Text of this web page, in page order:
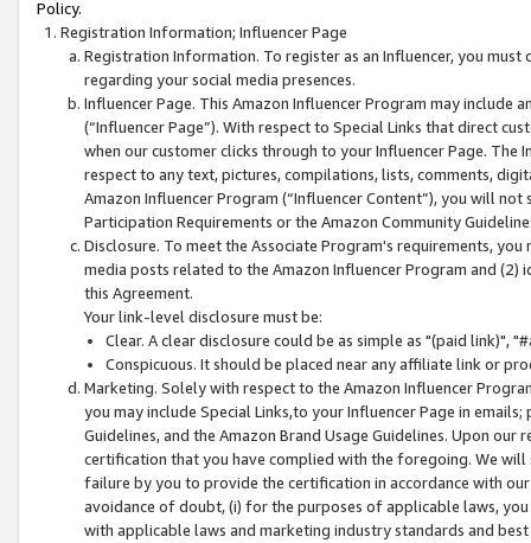
Policy.
Registration Information; Influencer Page
Registration Information. To register as an Influencer, you
regarding your social media presences.
Influencer Page. This Amazon Influencer Program may include
(“Influencer Page”). With respect to Special Links that direct
when our customer clicks through to your Influencer Page. The
respect to any text, pictures, compilations, lists, comments,
Amazon Influencer Program (“Influencer Content”), you will
Participation Requirements or the Amazon Community
Disclosure. To meet the Associate Program's requirements,
media posts related to the Amazon Influencer Program and
this Agreement.
Your link-level disclosure must be:
Clear. A clear disclosure could be as simple as "(paid link)",
Conspicuous. It should be placed near any affiliate link or
Marketing. Solely with respect to the Amazon Influencer
you may include Special Links,to your Influencer Page in
Guidelines, and the Amazon Brand Usage Guidelines. Upon
certification that you have complied with the foregoing. We
failure by you to provide the certification in accordance with
avoidance of doubt, (i) for the purposes of applicable laws,
with applicable laws and marketing industry standards and